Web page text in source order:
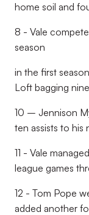
home soil and
8 - Vale
season
in the first
Loft bagging
10 – Jennison
ten assists to his
11 - Vale
league games
12 - Tom Pope
added another